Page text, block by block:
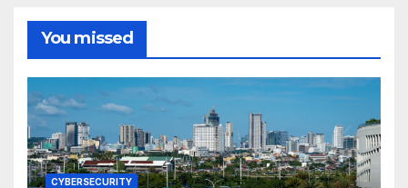
You missed
CYBERSECURITY